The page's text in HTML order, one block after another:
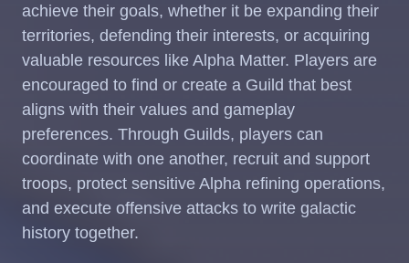
achieve their goals, whether it be expanding their
territories, defending their interests, or acquiring
valuable resources like Alpha Matter. Players are
encouraged to find or create a Guild that best
aligns with their values and gameplay
preferences. Through Guilds, players can
coordinate with one another, recruit and support
troops, protect sensitive Alpha refining operations,
and execute offensive attacks to write galactic
history together.